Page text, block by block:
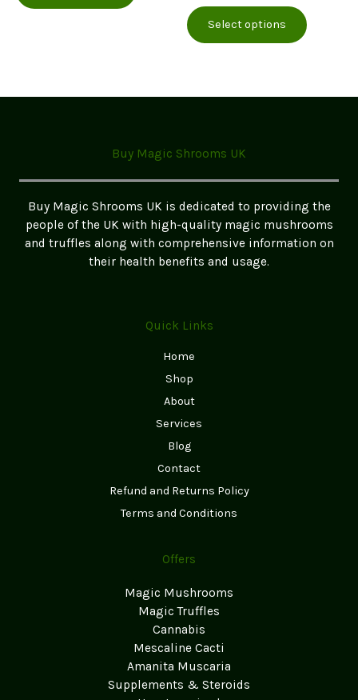
£250.00
on
the
page
£58.00
through
£245.00
Select options
product
The
the
product
page
Buy Magic Shrooms UK
Buy Magic Shrooms UK is dedicated to providing the
people of the UK with high-quality magic mushrooms
and truffles along with comprehensive information on
their health benefits and usage.
Quick Links
Home
Shop
About
Services
Blog
Contact
Refund and Returns Policy
Terms and Conditions
Offers
Magic Mushrooms
Magic Truffles
Cannabis
Mescaline Cacti
Amanita Muscaria
Supplements & Steroids